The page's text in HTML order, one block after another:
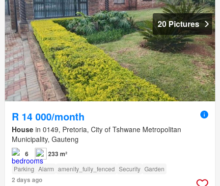
20 Pictures
R 14 000/month
House in 0149, Pretoria, City of Tshwane Metropolitan
Municipality, Gauteng
6 233 m²
Parking Alarm amenity_fully_fenced Security Garden
2 days ago